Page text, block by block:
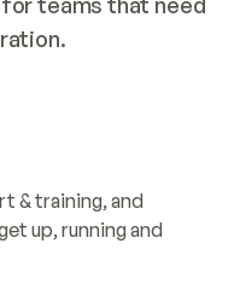
& training, and
up, running and